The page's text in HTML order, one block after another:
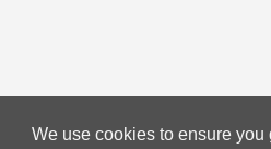
We use cookies to ensure